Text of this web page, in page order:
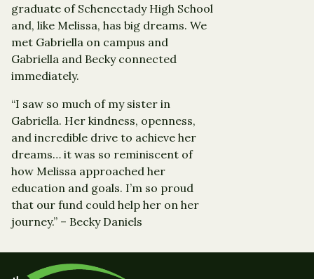
graduate of Schenectady High School
and, like Melissa, has big dreams. We
met Gabriella on campus and
Gabriella and Becky connected
immediately.
“I saw so much of my sister in
Gabriella. Her kindness, openness,
and incredible drive to achieve her
dreams… it was so reminiscent of
how Melissa approached her
education and goals. I’m so proud
that our fund could help her on her
journey.” – Becky Daniels